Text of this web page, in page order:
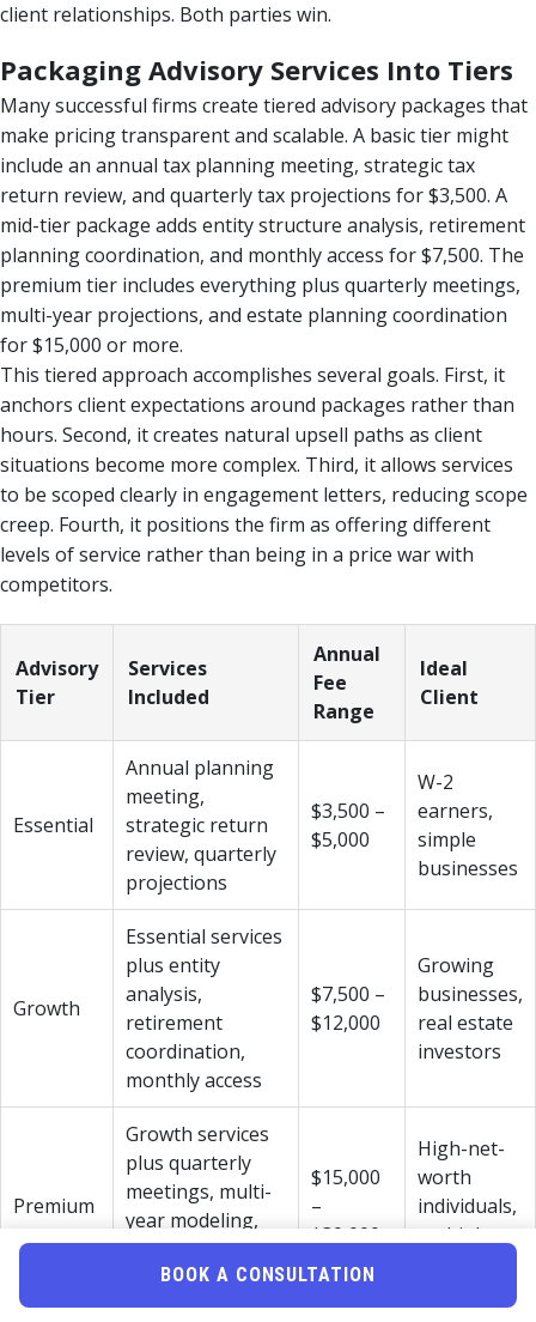
client relationships. Both parties win.
Packaging Advisory Services Into Tiers
Many successful firms create tiered advisory packages that
make pricing transparent and scalable. A basic tier might
include an annual tax planning meeting, strategic tax
return review, and quarterly tax projections for $3,500. A
mid-tier package adds entity structure analysis, retirement
planning coordination, and monthly access for $7,500. The
premium tier includes everything plus quarterly meetings,
multi-year projections, and estate planning coordination
for $15,000 or more.
This tiered approach accomplishes several goals. First, it
anchors client expectations around packages rather than
hours. Second, it creates natural upsell paths as client
situations become more complex. Third, it allows services
to be scoped clearly in engagement letters, reducing scope
creep. Fourth, it positions the firm as offering different
levels of service rather than being in a price war with
competitors.
Advisory
Tier
Services
Included
Annual
Fee
Range
Ideal
Client
Essential
Annual planning
meeting,
strategic return
review, quarterly
projections
$3,500 –
$5,000
W-2
earners,
simple
businesses
Growth
Essential services
plus entity
analysis,
retirement
coordination,
monthly access
$7,500 –
$12,000
Growing
businesses,
real estate
investors
Premium
Growth services
plus quarterly
meetings, multi-
year modeling,
estate planning
coordination
$15,000
–
$30,000+
High-net-
worth
individuals,
multiple
BOOK A CONSULTATION